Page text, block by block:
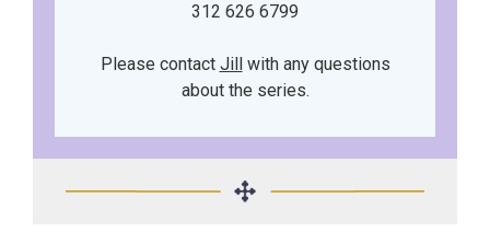
312 626 6799
Please contact Jillwith any questions
about the series.